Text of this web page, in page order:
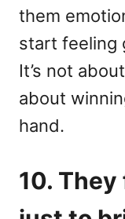
them
start feeling
It’s not
about
hand.
10.